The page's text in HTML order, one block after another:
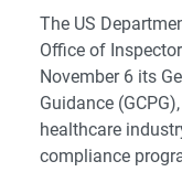
The US
Office of
November 6 its
Guidance
healthcare
compliance